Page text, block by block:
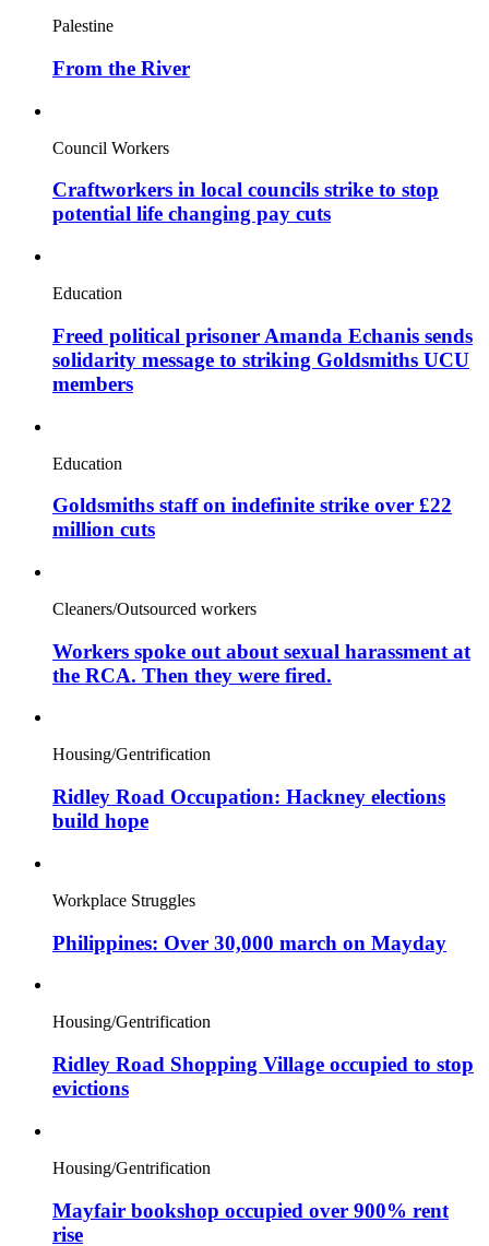
Palestine
From the River
Council Workers
Craftworkers in local councils strike to stop
potential life changing pay cuts
Education
Freed political prisoner Amanda Echanis sends
solidarity message to striking Goldsmiths UCU
members
Education
Goldsmiths staff on indefinite strike over £22
million cuts
Cleaners/Outsourced workers
Workers spoke out about sexual harassment at
the RCA. Then they were fired.
Housing/Gentrification
Ridley Road Occupation: Hackney elections
build hope
Workplace Struggles
Philippines: Over 30,000 march on Mayday
Housing/Gentrification
Ridley Road Shopping Village occupied to stop
evictions
Housing/Gentrification
Mayfair bookshop occupied over 900% rent
rise